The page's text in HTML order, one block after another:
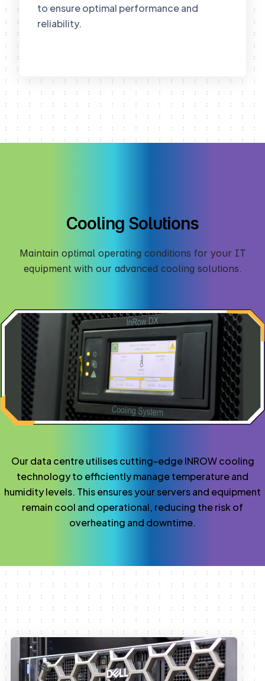
to ensure optimal performance and
reliability.
Cooling Solutions
Maintain optimal operating conditions for your IT
equipment with our advanced cooling solutions.
Our data centre utilises cutting-edge INROW cooling
technology to efficiently manage temperature and
humidity levels. This ensures your servers and equipment
remain cool and operational, reducing the risk of
overheating and downtime.